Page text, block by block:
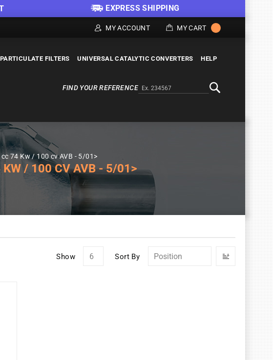
EXPRESS SHIPPING
MY ACCOUNT MY CART
FILTERS UNIVERSAL CATALYTIC CONVERTERS HELP
Alternativa a Doofinder
FIND YOUR REFERENCE
74 Kw / 100 cv AVB - 5/01>
KW / 100 CV AVB - 5/01>
Show Sort By
Set
Direction